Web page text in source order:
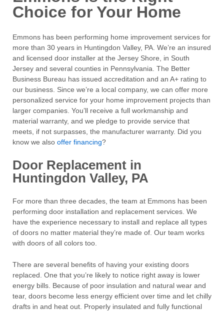
Choice for Your Home
Emmons has been performing home improvement services for
more than 30 years in Huntingdon Valley, PA. We’re an insured
and licensed door installer at the Jersey Shore, in South
Jersey and several counties in Pennsylvania. The Better
Business Bureau has issued accreditation and an A+ rating to
our business. Since we’re a local company, we can offer more
personalized service for your home improvement projects than
larger companies. You’ll receive a full workmanship and
material warranty, and we pledge to provide service that
meets, if not surpasses, the manufacturer warranty. Did you
know we also offer financing?
Door Replacement in
Huntingdon Valley, PA
For more than three decades, the team at Emmons has been
performing door installation and replacement services. We
have the experience necessary to install and replace all types
of doors no matter material they’re made of. Our team works
with doors of all colors too.
There are several benefits of having your existing doors
replaced. One that you’re likely to notice right away is lower
energy bills. Because of poor insulation and natural wear and
tear, doors become less energy efficient over time and let chilly
drafts in and heat out. Properly insulated and fully functional